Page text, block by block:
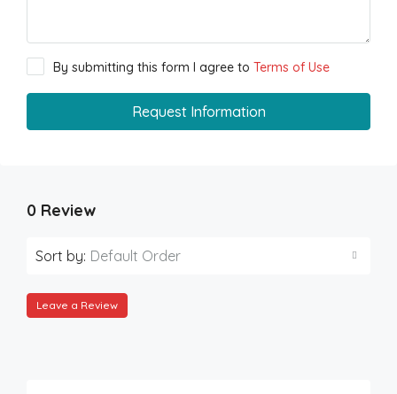
By submitting this form I agree to Terms of Use
Request Information
0 Review
Sort by: Default Order
Leave a Review